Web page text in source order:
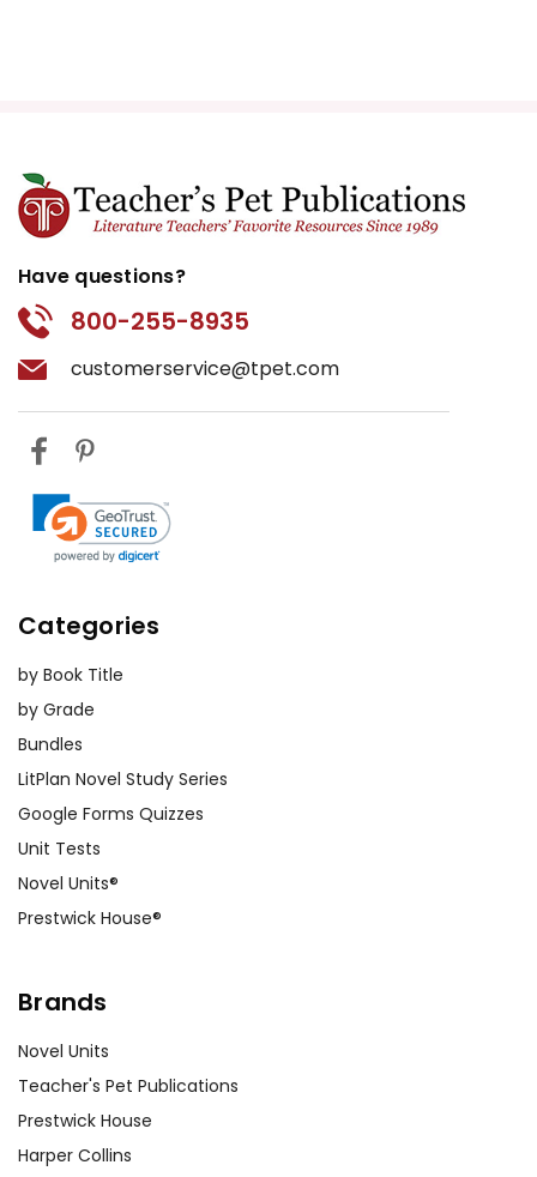
Have questions?
800-255-8935
customerservice@tpet.com
Categories
by Book Title
by Grade
Bundles
LitPlan Novel Study Series
Google Forms Quizzes
Unit Tests
Novel Units®
Prestwick House®
Brands
Novel Units
Teacher's Pet Publications
Prestwick House
Harper Collins